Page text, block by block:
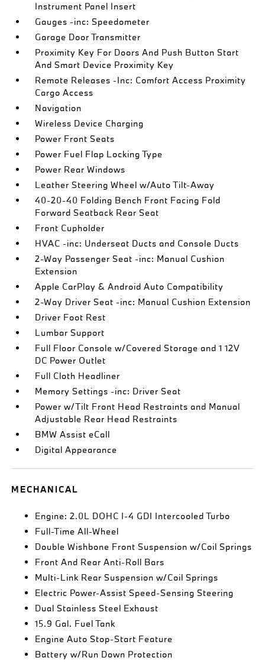
Instrument Panel Insert
Gauges -inc: Speedometer
Garage Door Transmitter
Proximity Key For Doors And Push Button Start
And Smart Device Proximity Key
Remote Releases -Inc: Comfort Access Proximity
Cargo Access
Navigation
Wireless Device Charging
Power Front Seats
Power Fuel Flap Locking Type
Power Rear Windows
Leather Steering Wheel w/Auto Tilt-Away
40-20-40 Folding Bench Front Facing Fold
Forward Seatback Rear Seat
Front Cupholder
HVAC -inc: Underseat Ducts and Console Ducts
2-Way Passenger Seat -inc: Manual Cushion
Extension
Apple CarPlay & Android Auto Compatibility
2-Way Driver Seat -inc: Manual Cushion Extension
Driver Foot Rest
Lumbar Support
Full Floor Console w/Covered Storage and 1 12V
DC Power Outlet
Full Cloth Headliner
Memory Settings -inc: Driver Seat
Power w/Tilt Front Head Restraints and Manual
Adjustable Rear Head Restraints
BMW Assist eCall
Digital Appearance
MECHANICAL
Engine: 2.0L DOHC I-4 GDI Intercooled Turbo
Full-Time All-Wheel
Double Wishbone Front Suspension w/Coil Springs
Front And Rear Anti-Roll Bars
Multi-Link Rear Suspension w/Coil Springs
Electric Power-Assist Speed-Sensing Steering
Dual Stainless Steel Exhaust
15.9 Gal. Fuel Tank
Engine Auto Stop-Start Feature
Battery w/Run Down Protection